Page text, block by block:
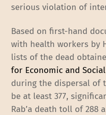
serious violation of
Based on first-hand
with health workers by
lists of the dead
for Economic and
during the dispersal of
be at least 377,
Rab’a death toll of 288